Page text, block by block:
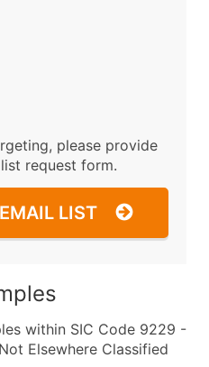
please provide
request form.
LIST
within SIC Code 9229 -
Elsewhere Classified